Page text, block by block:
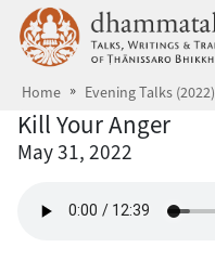
Skip to main content
Home Evening Talks (2022)
Kill Your Anger
May 31, 2022